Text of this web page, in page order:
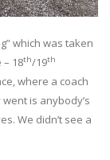
which was taken
– 18th/19th
where a coach
is anybody’s
We didn’t see a